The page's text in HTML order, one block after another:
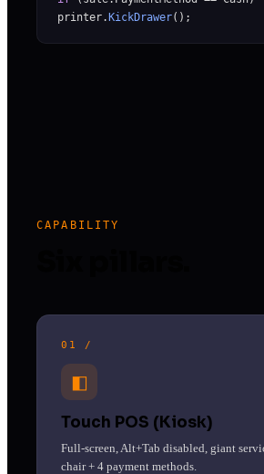
printer. KickDrawer();
CAPABILITY
01 /
◧
Touch POS (Kiosk)
Full-screen, Alt+Tab disabled, giant
chair + 4 payment methods.